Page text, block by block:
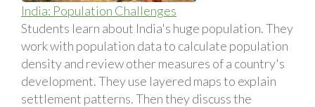
India: Population Challenges
Students learn about India's huge population. They
work with population data to calculate population
density and review other measures of a country's
development. They use layered maps to explain
settlement patterns. Then they discuss the